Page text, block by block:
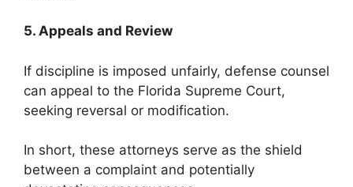
5. Appeals and Review
If discipline is imposed unfairly, defense counsel
can appeal to the Florida Supreme Court,
seeking reversal or modification.
In short, these attorneys serve as the shield
between a complaint and potentially